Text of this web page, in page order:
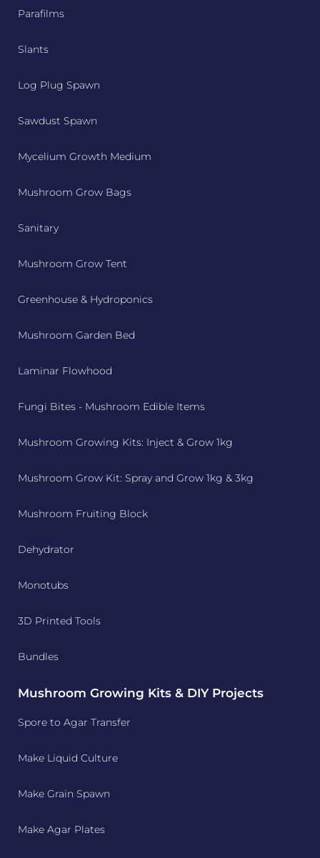
Parafilms
Slants
Log Plug Spawn
Sawdust Spawn
Mycelium Growth Medium
Mushroom Grow Bags
Sanitary
Mushroom Grow Tent
Greenhouse & Hydroponics
Mushroom Garden Bed
Laminar Flowhood
Fungi Bites - Mushroom Edible Items
Mushroom Growing Kits: Inject & Grow 1kg
Mushroom Grow Kit: Spray and Grow 1kg & 3kg
Mushroom Fruiting Block
Dehydrator
Monotubs
3D Printed Tools
Bundles
Mushroom Growing Kits & DIY Projects
Spore to Agar Transfer
Make Liquid Culture
Make Grain Spawn
Make Agar Plates